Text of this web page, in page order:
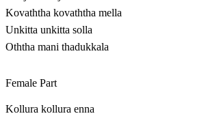
Kovaththa kovaththa mella
Unkitta unkitta solla
Oththa mani thadukkala
Female Part
Kollura kollura enna